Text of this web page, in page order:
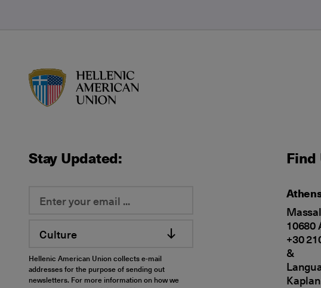
Stay Updated:
Culture
Hellenic American Union collects e-mail
addresses for the purpose of sending out
newsletters. For more information on how we
Find
10680
+30
&